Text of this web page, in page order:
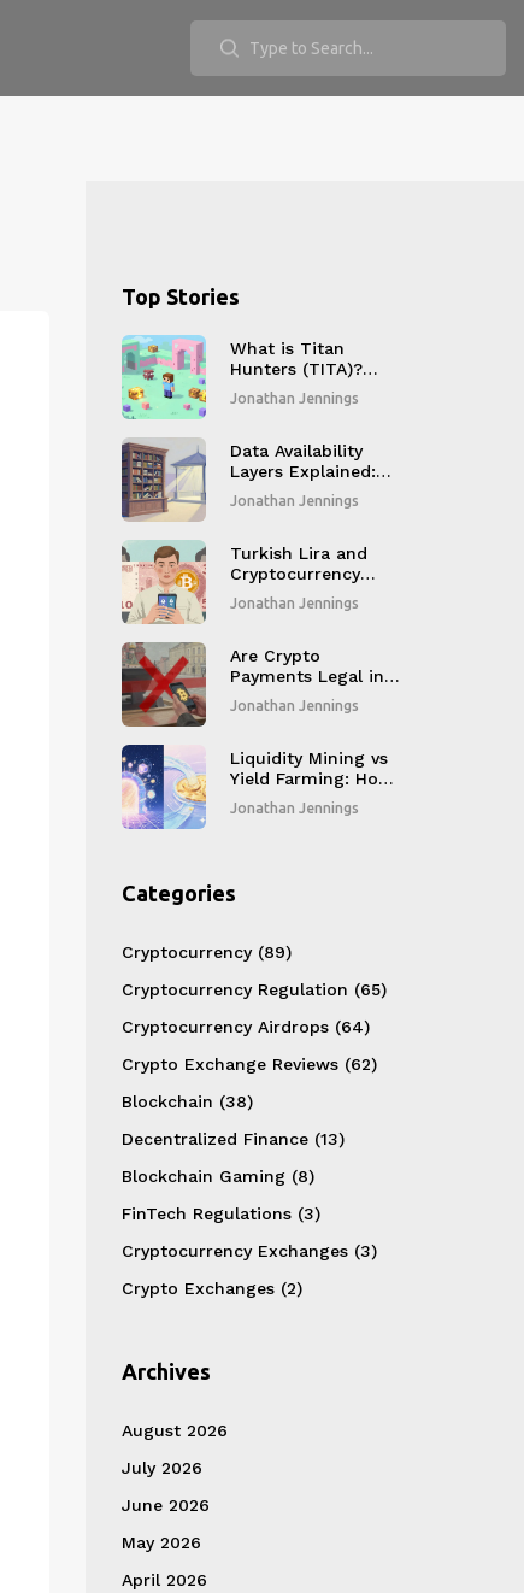
Top Stories
What is Titan
Hunters (TITA)?
GameFi Project
Explained
Jonathan Jennings
Data Availability
Layers Explained:
How Modular
Blockchains Scale
Compromising
Security
Jonathan Jennings
Turkish Lira and
Cryptocurrency
Trading
Restrictions: What
in 2025
Jonathan Jennings
Are Crypto
Payments Legal in
Russia? 2026 Rules
and Risks
Jonathan Jennings
Liquidity Mining vs
Yield Farming: How
to Choose the Right
DeFi Strategy
Jonathan Jennings
Categories
Cryptocurrency (89)
Cryptocurrency Regulation (65)
Cryptocurrency Airdrops (64)
Crypto Exchange Reviews (62)
Blockchain (38)
Decentralized Finance (13)
Blockchain Gaming (8)
FinTech Regulations (3)
Cryptocurrency Exchanges (3)
Crypto Exchanges (2)
Archives
August 2026
July 2026
June 2026
May 2026
April 2026